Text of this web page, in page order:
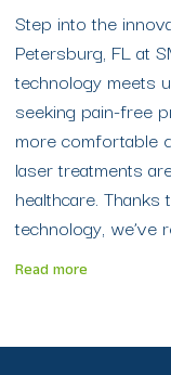
Step into the
Petersburg, FL at
technology meets
seeking pain-free
more comfortable
laser treatments
healthcare.
technology, we’ve
Read more